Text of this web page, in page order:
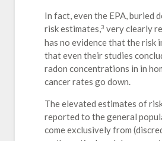
In fact, even the EPA, buried
risk estimates,3 very clearly
has no evidence that the risk
that even their studies
radon concentrations in in
cancer rates go down.
The elevated estimates of
reported to the general
come exclusively from